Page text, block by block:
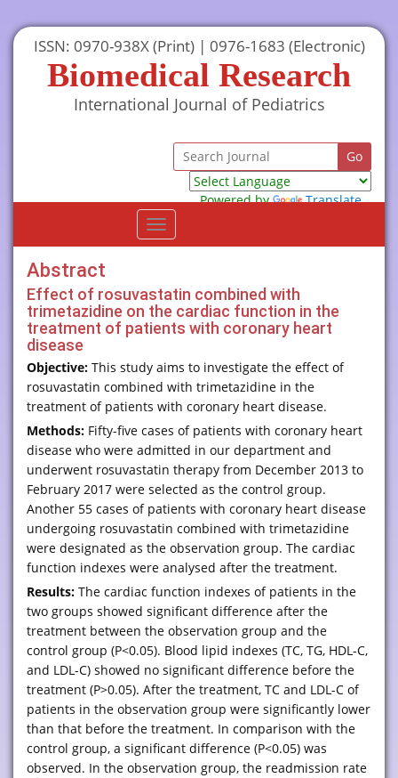
ISSN: 0970-938X (Print) | 0976-1683 (Electronic)
Biomedical Research
International Journal of Pediatrics
Powered by
Translate
Toggle
navigation
Abstract
Effect of rosuvastatin combined with
trimetazidine on the cardiac function in the
treatment of patients with coronary heart
disease
Objective: This study aims to investigate the effect of
rosuvastatin combined with trimetazidine in the
treatment of patients with coronary heart disease.
Methods: Fifty-five cases of patients with coronary heart
disease who were admitted in our department and
underwent rosuvastatin therapy from December 2013 to
February 2017 were selected as the control group.
Another 55 cases of patients with coronary heart disease
undergoing rosuvastatin combined with trimetazidine
were designated as the observation group. The cardiac
function indexes were analysed after the treatment.
Results: The cardiac function indexes of patients in the
two groups showed significant difference after the
treatment between the observation group and the
control group (P<0.05). Blood lipid indexes (TC, TG, HDL-C,
and LDL-C) showed no significant difference before the
treatment (P>0.05). After the treatment, TC and LDL-C of
patients in the observation group were significantly lower
than that before the treatment. In comparison with the
control group, a significant difference (P<0.05) was
observed. In the observation group, the readmission rate